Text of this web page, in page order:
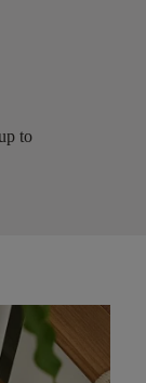
to